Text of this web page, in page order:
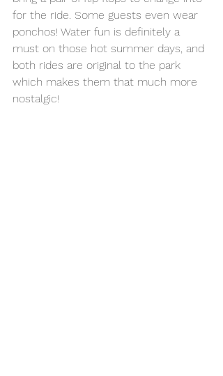
for the ride. Some guests even wear
ponchos! Water fun is definitely a
must on those hot summer days, and
both rides are original to the park
which makes them that much more
nostalgic!